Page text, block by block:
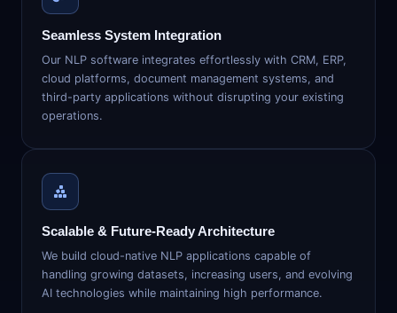
Seamless System Integration
Our NLP software integrates effortlessly with CRM, ERP,
cloud platforms, document management systems, and
third-party applications without disrupting your existing
operations.
Scalable & Future-Ready Architecture
We build cloud-native NLP applications capable of
handling growing datasets, increasing users, and evolving
AI technologies while maintaining high performance.